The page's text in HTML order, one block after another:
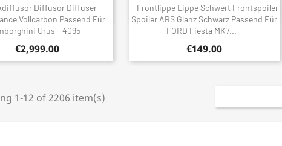
Diffusor Diffuser
Vollcarbon Passend Für
Urus - 4095
€2,999.00
Quick view
Frontlippe Lippe Schwert Frontspoiler
Spoiler ABS Glanz Schwarz Passend Für
FORD Fiesta MK7...
€149.00
Quick view
1-12 of 2206 item(s)